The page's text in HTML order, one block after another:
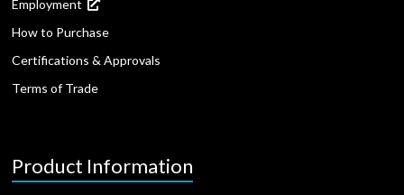
Employment
How to Purchase
Certifications & Approvals
Terms of Trade
Product Information